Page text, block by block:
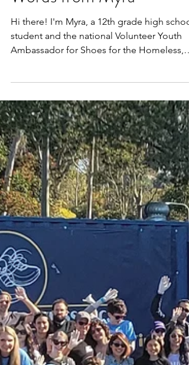
Words from Myra
Hi there! I'm Myra, a 12th grade high school
Ambassador for Shoes for the Homeless,